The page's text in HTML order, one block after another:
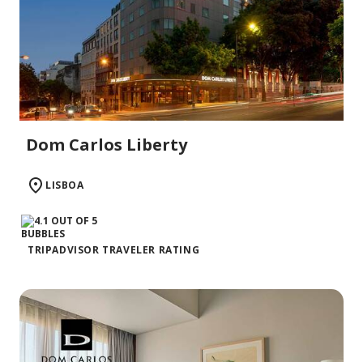
Dom Carlos Liberty
LISBOA
TRIPADVISOR TRAVELER RATING